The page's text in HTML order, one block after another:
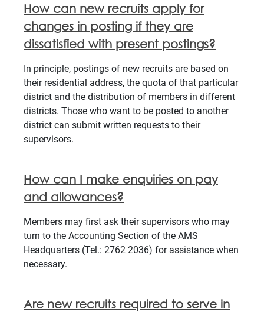
How can new recruits apply for
changes in posting if they are
dissatisfied with present postings?
In principle, postings of new recruits are based on
their residential address, the quota of that particular
district and the distribution of members in different
districts. Those who want to be posted to another
district can submit written requests to their
supervisors.
How can I make enquiries on pay
and allowances?
Members may first ask their supervisors who may
turn to the Accounting Section of the AMS
Headquarters (Tel.: 2762 2036) for assistance when
necessary.
Are new recruits required to serve in